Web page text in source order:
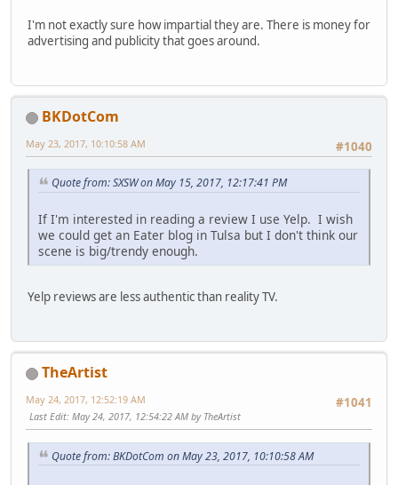
I'm not exactly sure how impartial they are. There is money for
advertising and publicity that goes around.
BKDotCom
#1040
May 23, 2017, 10:10:58 AM
Quote from: SXSW on May 15, 2017, 12:17:41 PM
If I'm interested in reading a review I use Yelp. I wish
we could get an Eater blog in Tulsa but I don't think our
scene is big/trendy enough.
Yelp reviews are less authentic than reality TV.
TheArtist
#1041
May 24, 2017, 12:52:19 AM
Last Edit: May 24, 2017, 12:54:22 AM by TheArtist
Quote from: BKDotCom on May 23, 2017, 10:10:58 AM